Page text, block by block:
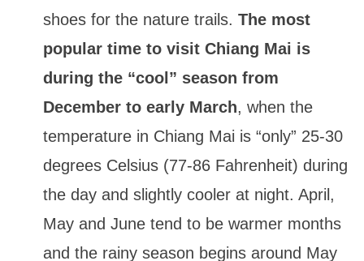
shoes for the nature trails. The most
popular time to visit Chiang Mai is
during the “cool” season from
December to early March, when the
temperature in Chiang Mai is “only” 25-30
degrees Celsius (77-86 Fahrenheit) during
the day and slightly cooler at night. April,
May and June tend to be warmer months
and the rainy season begins around May